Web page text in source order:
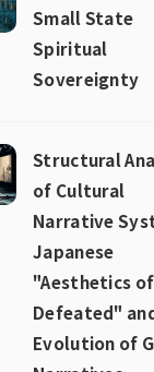
Small State
Spiritual
Sovereignty
Structural
of Cultural
Narrative
Japanese
"Aesthetics
Defeated"
Evolution of